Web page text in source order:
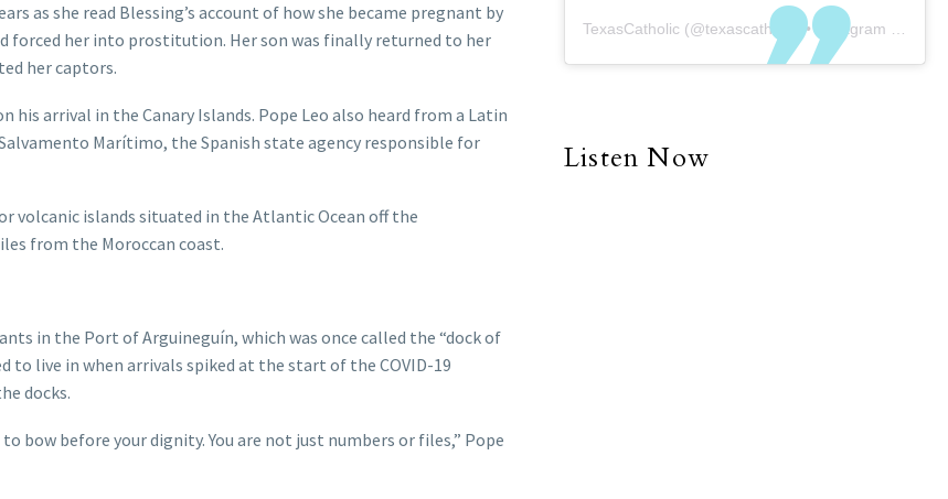
as she read Blessing’s account of how she became pregnant by
forced her into prostitution. Her son was finally returned to her
her captors.
his arrival in the Canary Islands. Pope Leo also heard from a Latin
Marítimo, the Spanish state agency responsible for
volcanic islands situated in the Atlantic Ocean off the
from the Moroccan coast.
in the Port of Arguineguín, which was once called the “dock of
live in when arrivals spiked at the start of the COVID-19
docks.
bow before your dignity. You are not just numbers or files,” Pope
TexasCatholic (@texascatholic ) • Instagram photos and videos
Listen Now